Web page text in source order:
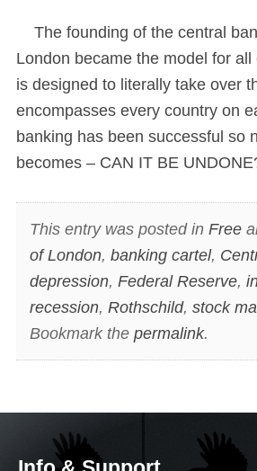
The founding of the central
London became the model for all
is designed to literally take over
encompasses every country on
banking has been successful so
becomes – CAN IT BE
This entry was posted in Free
of London, banking cartel,
depression, Federal Reserve,
recession, Rothschild, stock
Bookmark the permalink.